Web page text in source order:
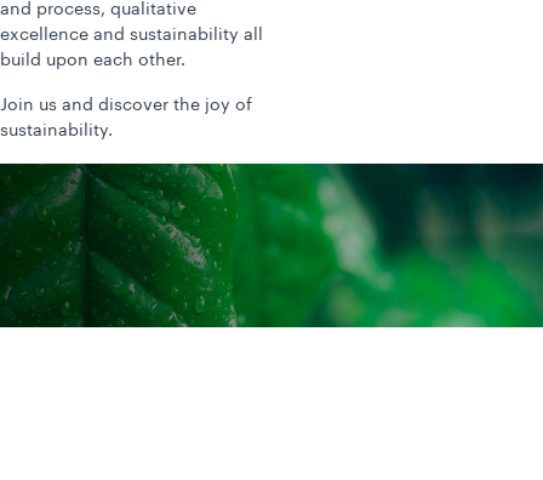
and process, qualitative
excellence and sustainability all
build upon each other.
Join us and discover the joy of
sustainability.